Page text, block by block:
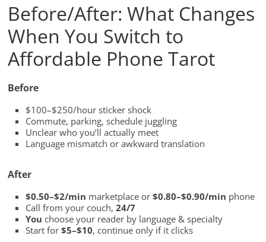
Before/After: What Changes
When You Switch to
Affordable Phone Tarot
Before
$100–$250/hour sticker shock
Commute, parking, schedule juggling
Unclear who you’ll actually meet
Language mismatch or awkward translation
After
$0.50–$2/min marketplace or$0.80–$0.90/min phone
Call from your couch,24/7
You choose your reader by language & specialty
Start for$5–$10, continue only if it clicks